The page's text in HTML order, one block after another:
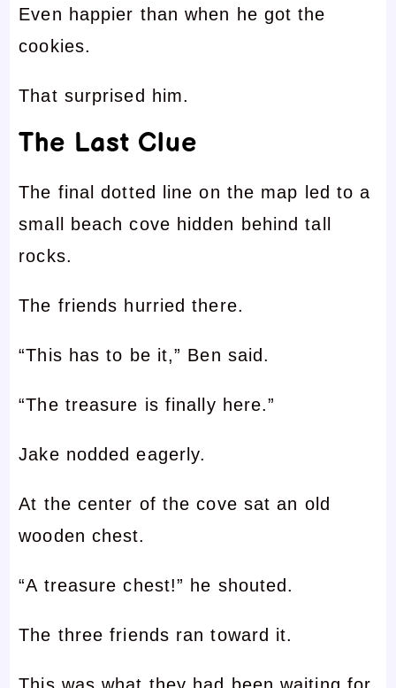
Even happier than when he got the
cookies.
That surprised him.
The Last Clue
The final dotted line on the map led to a
small beach cove hidden behind tall
rocks.
The friends hurried there.
“This has to be it,” Ben said.
“The treasure is finally here.”
Jake nodded eagerly.
At the center of the cove sat an old
wooden chest.
“A treasure chest!” he shouted.
The three friends ran toward it.